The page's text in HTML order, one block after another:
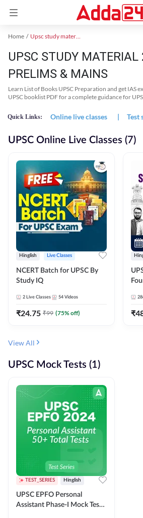
Home Upsc study material
UPSC STUDY MATERIAL
PRELIMS & MAINS
Learn List of Books UPSC Preparation and get IAS
UPSC booklist PDF for a complete guidance for
Quick Links: Online live classes | Test
UPSC Online Live Classes (7)
Hinglish Live Classes
NCERT Batch for UPSC By
Study IQ
2 Live Classes 54 Videos
₹24.75 ₹99 (75% off) ₹
View All
UPSC Mock Tests (1)
TEST_SERIES Hinglish
UPSC EPFO Personal
Assistant Phase-I Mock Test